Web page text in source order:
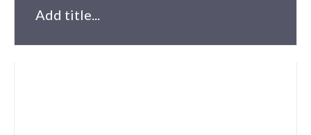
Add title...